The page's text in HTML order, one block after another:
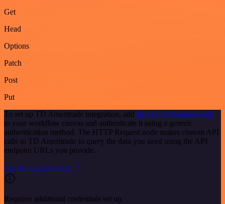
Get
Head
Options
Patch
Post
Put
To set up TD Ameritrade integration, add the HTTP Request node
to your workflow canvas and authenticate it using a generic
authentication method. The HTTP Request node makes custom API
calls to TD Ameritrade to query the data you need using the API
endpoint URLs you provide.
See the example here
Requires additional credentials set up